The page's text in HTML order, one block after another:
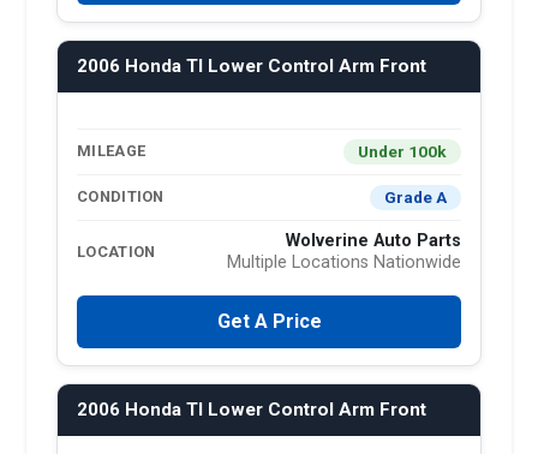
2006 Honda Tl Lower Control Arm Front
MILEAGE Under 100k
CONDITION Grade A
LOCATION
Wolverine Auto Parts
Multiple Locations Nationwide
Get A Price
2006 Honda Tl Lower Control Arm Front